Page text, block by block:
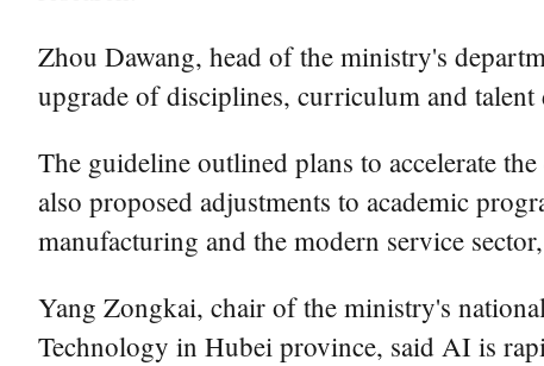
Zhou Dawang, head of the ministry's
upgrade of disciplines, curriculum and
The guideline outlined plans to accelerate
also proposed adjustments to academic
manufacturing and the modern service
Yang Zongkai, chair of the ministry's
Technology in Hubei province, said AI is